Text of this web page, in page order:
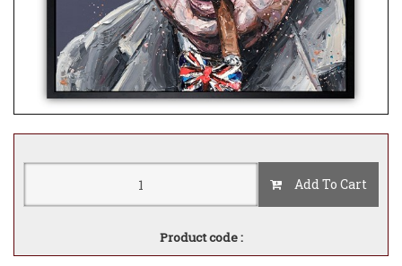
Add To Cart
Product code :